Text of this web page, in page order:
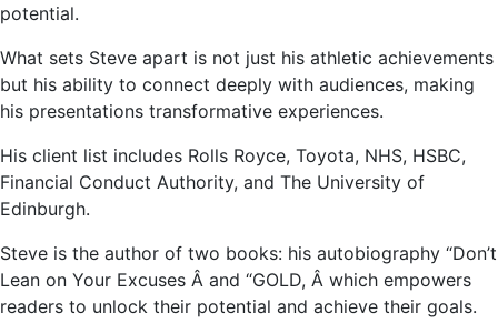
potential.
What sets Steve apart is not just his athletic achievements
but his ability to connect deeply with audiences, making
his presentations transformative experiences.
His client list includes Rolls Royce, Toyota, NHS, HSBC,
Financial Conduct Authority, and The University of
Edinburgh.
Steve is the author of two books: his autobiography “Don’t
Lean on Your Excuses Â and “GOLD, Â which empowers
readers to unlock their potential and achieve their goals.